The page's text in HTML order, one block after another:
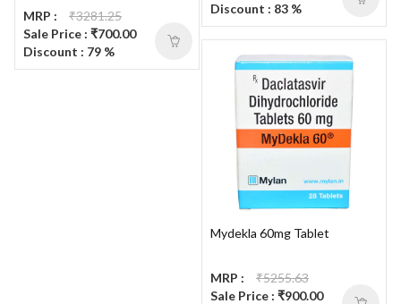
MRP :
₹3281.25
Sale Price : ₹700.00
Discount : 79 %
Discount : 83 %
Mydekla 60mg Tablet
MRP :
₹5255.63
Sale Price : ₹900.00